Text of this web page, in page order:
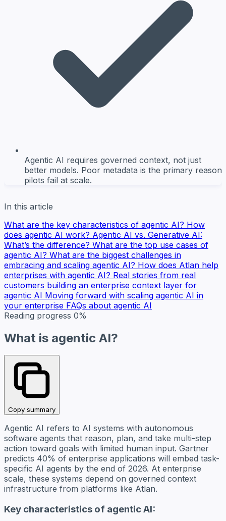
Agentic AI requires governed context, not just
better models. Poor metadata is the primary reason
pilots fail at scale.
In this article
What are the key characteristics of agentic AI? How
does agentic AI work? Agentic AI vs. Generative AI:
What’s the difference? What are the top use cases of
agentic AI? What are the biggest challenges in
embracing and scaling agentic AI? How does Atlan help
enterprises with agentic AI? Real stories from real
customers building an enterprise context layer for
agentic AI Moving forward with scaling agentic AI in
your enterprise FAQs about agentic AI
Reading progress 0%
What is agentic AI?
Copy summary
Agentic AI refers to AI systems with autonomous
software agents that reason, plan, and take multi-step
action toward goals with limited human input. Gartner
predicts 40% of enterprise applications will embed task-
specific AI agents by the end of 2026. At enterprise
scale, these systems depend on governed context
infrastructure from platforms like Atlan.
Key characteristics of agentic AI: